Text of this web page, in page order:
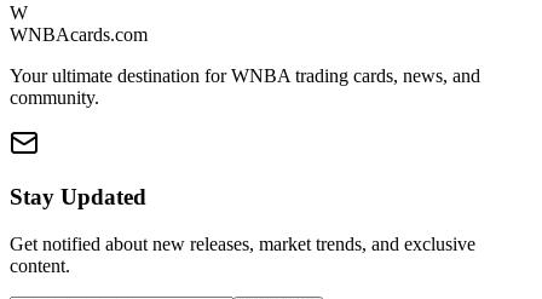
W
WNBAcards.com
Your ultimate destination for WNBA trading cards, news, and
community.
Stay Updated
Get notified about new releases, market trends, and exclusive
content.